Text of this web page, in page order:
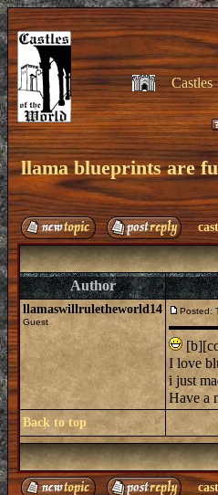
Castles
llama blueprints are
Author
llamaswillruletheworld14
Guest
Posted:
I love
i just
Have a
Back to top